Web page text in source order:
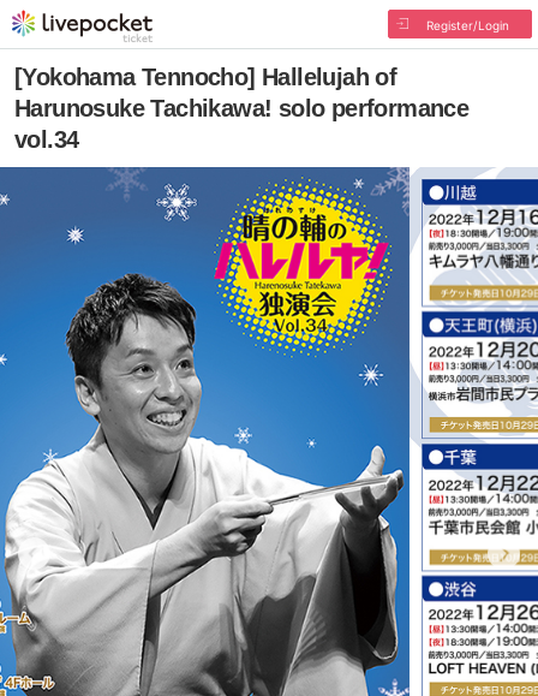
Register/Login
[Yokohama Tennocho] Hallelujah of
Harunosuke Tachikawa! solo performance
vol.34